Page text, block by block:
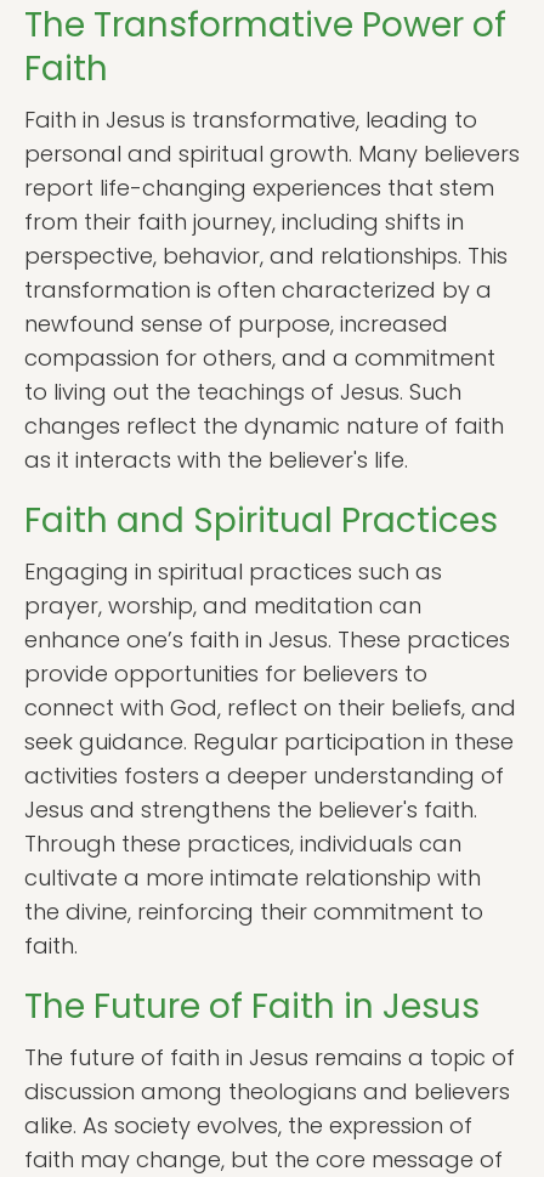
The Transformative Power of
Faith
Faith in Jesus is transformative, leading to
personal and spiritual growth. Many believers
report life-changing experiences that stem
from their faith journey, including shifts in
perspective, behavior, and relationships. This
transformation is often characterized by a
newfound sense of purpose, increased
compassion for others, and a commitment
to living out the teachings of Jesus. Such
changes reflect the dynamic nature of faith
as it interacts with the believer's life.
Faith and Spiritual Practices
Engaging in spiritual practices such as
prayer, worship, and meditation can
enhance one’s faith in Jesus. These practices
provide opportunities for believers to
connect with God, reflect on their beliefs, and
seek guidance. Regular participation in these
activities fosters a deeper understanding of
Jesus and strengthens the believer's faith.
Through these practices, individuals can
cultivate a more intimate relationship with
the divine, reinforcing their commitment to
faith.
The Future of Faith in Jesus
The future of faith in Jesus remains a topic of
discussion among theologians and believers
alike. As society evolves, the expression of
faith may change, but the core message of